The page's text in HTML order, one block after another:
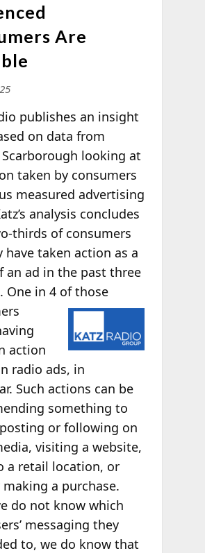
Are
publishes an insight
on data from
looking at
taken by consumers
measured advertising
analysis concludes
thirds of consumers
have taken action as a
an ad in the past three
One in 4 ofthose
action
radio ads, in
Such actions can be
something to
or following on
visiting a website,
a retail location, or
a purchase.
do not know which
messaging they
to, we do know that